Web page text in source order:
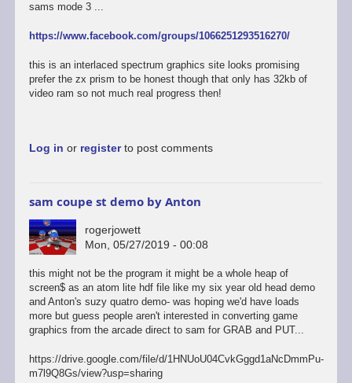
sams mode 3 ...
https://www.facebook.com/groups/1066251293516270/
this is an interlaced spectrum graphics site looks promising
prefer the zx prism to be honest though that only has 32kb of
video ram so not much real progress then!
Log in or registerto post comments
sam coupe st demo by Anton
rogerjowett
Mon, 05/27/2019 - 00:08
this might not be the program it might be a whole heap of
screen$ as an atom lite hdf file like my six year old head demo
and Anton's suzy quatro demo- was hoping we'd have loads
more but guess people aren't interested in converting game
graphics from the arcade direct to sam for GRAB and PUT...
https://drive.google.com/file/d/1HNUoU04CvkGggd1aNcDmmPu-
m7l9Q8Gs/view?usp=sharing